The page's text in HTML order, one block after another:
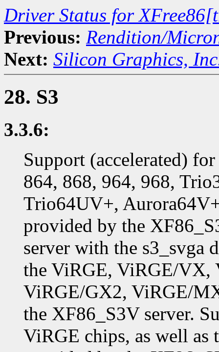
Driver Status for
Previous: Rendition/
Next: Silicon Graphics,
28. S3
3.3.6:
Support (accelerated)
864, 868, 964, 968,
Trio64UV+,
provided by the
server with the s3_svga
the ViRGE, ViRGE/
ViRGE/GX2, ViRGE/
the XF86_S3V server.
ViRGE chips, as well